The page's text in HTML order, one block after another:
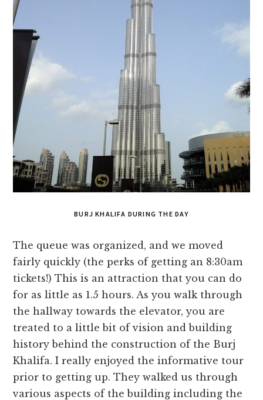
BURJ KHALIFA DURING THE DAY
The queue was organized, and we moved
fairly quickly (the perks of getting an 8:30am
tickets!) This is an attraction that you can do
for as little as 1.5 hours. As you walk through
the hallway towards the elevator, you are
treated to a little bit of vision and building
history behind the construction of the Burj
Khalifa. I really enjoyed the informative tour
prior to getting up. They walked us through
various aspects of the building including the